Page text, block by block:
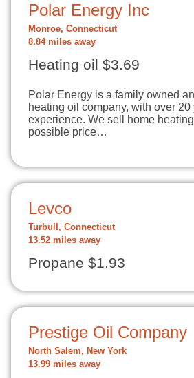
Polar Energy Inc
Monroe, Connecticut
8.84 miles away
Heating oil $3.69
Polar Energy is a family owned
heating oil company, with over
experience. We sell home
possible price…
Levco
Turbull, Connecticut
13.52 miles away
Propane $1.93
Prestige Oil Company
North Salem, New York
13.99 miles away